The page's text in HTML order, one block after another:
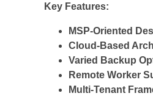
Key Features:
MSP-Oriented
Cloud-Based
Varied Backup
Remote Worker
Multi-Tenant